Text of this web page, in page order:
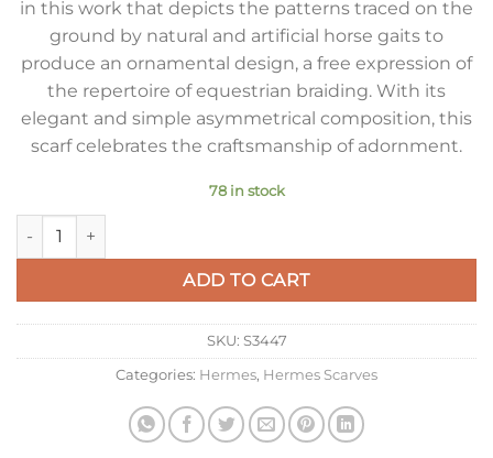
in this work that depicts the patterns traced on the
ground by natural and artificial horse gaits to
produce an ornamental design, a free expression of
the repertoire of equestrian braiding. With its
elegant and simple asymmetrical composition, this
scarf celebrates the craftsmanship of adornment.
78 in stock
Hermes Grey Dressage Tressage Shawl 140 quantity
ADD TO CART
SKU: S3447
Categories: Hermes, Hermes Scarves